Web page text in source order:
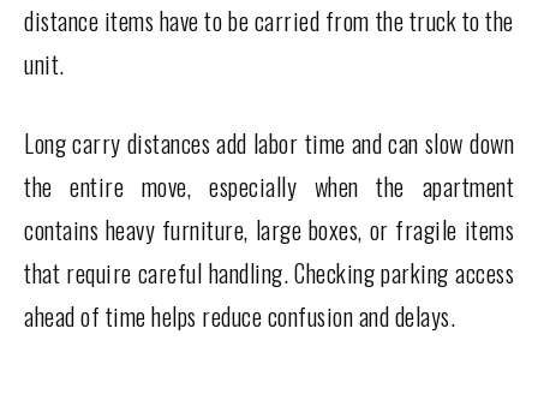
distance items have to be carried from the truck to the
unit.
Long carry distances add labor time and can slow down
the entire move, especially when the apartment
contains heavy furniture, large boxes, or fragile items
that require careful handling. Checking parking access
ahead of time helps reduce confusion and delays.